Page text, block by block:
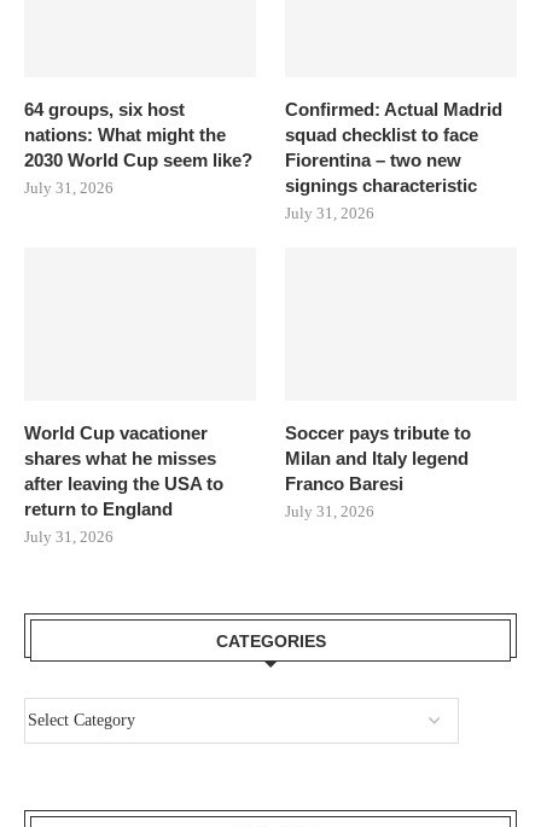
64 groups, six host
nations: What might the
2030 World Cup seem like?
July 31, 2026
Confirmed: Actual Madrid
squad checklist to face
Fiorentina – two new
signings characteristic
July 31, 2026
World Cup vacationer
shares what he misses
after leaving the USA to
return to England
July 31, 2026
Soccer pays tribute to
Milan and Italy legend
Franco Baresi
July 31, 2026
CATEGORIES